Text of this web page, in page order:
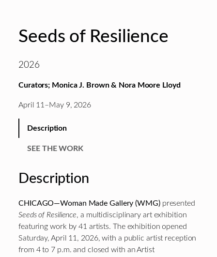
Seeds of Resilience
2026
Curators; Monica J. Brown & Nora Moore Lloyd
April 11–May 9, 2026
Description
SEE THE WORK
Description
CHICAGO—Woman Made Gallery (WMG) presented
Seeds of Resilience, a multidisciplinary art exhibition
featuring work by 41 artists. The exhibition opened
Saturday, April 11, 2026, with a public artist reception
from 4 to 7 p.m. and closed with an Artist